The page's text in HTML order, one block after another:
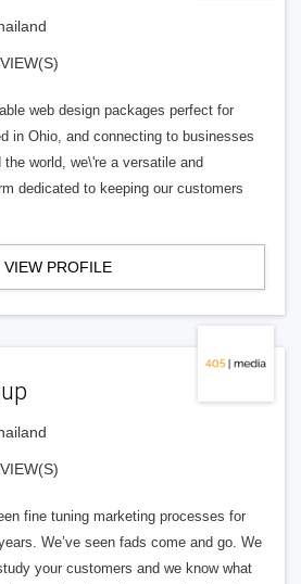
web design packages perfect for
in Ohio, and connecting to businesses
world, we\'re a versatile and
dedicated to keeping our customers
VIEW PROFILE
fine tuning marketing processes for
We’ve seen fads come and go. We
your customers and we know what